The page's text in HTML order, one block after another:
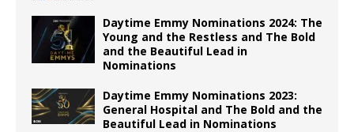
Daytime Emmy Nominations 2024: The
Young and the Restless and The Bold
and the Beautiful Lead in
Nominations
Daytime Emmy Nominations 2023:
General Hospital and The Bold and the
Beautiful Lead in Nominations